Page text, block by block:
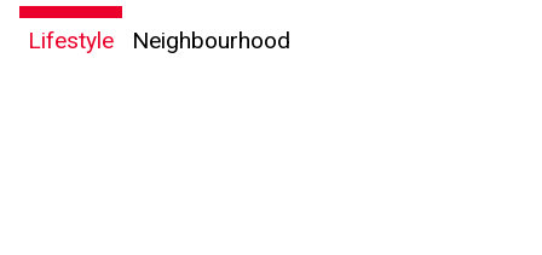
Lifestyle Neighbourhood